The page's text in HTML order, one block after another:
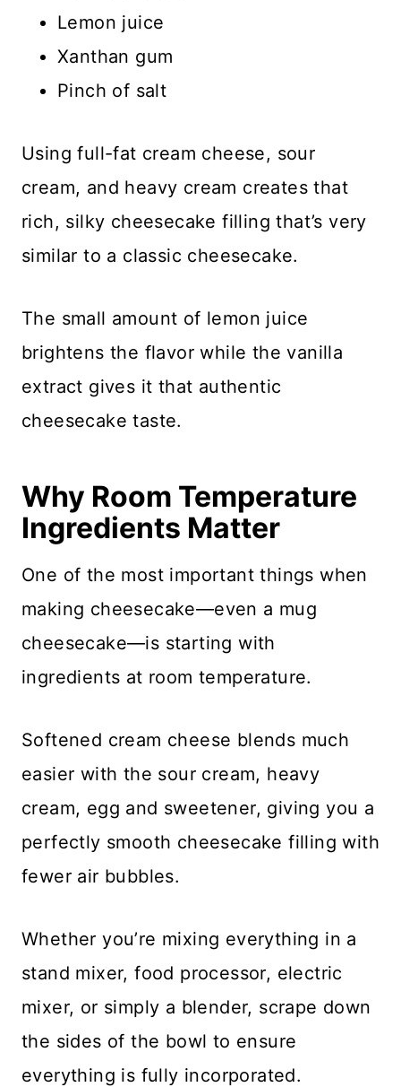
Lemon juice
Xanthan gum
Pinch of salt
Using full-fat cream cheese, sour
cream, and heavy cream creates that
rich, silky cheesecake filling that’s very
similar to a classic cheesecake.
The small amount of lemon juice
brightens the flavor while the vanilla
extract gives it that authentic
cheesecake taste.
Why Room Temperature
Ingredients Matter
One of the most important things when
making cheesecake—even a mug
cheesecake—is starting with
ingredients at room temperature.
Softened cream cheese blends much
easier with the sour cream, heavy
cream, egg and sweetener, giving you a
perfectly smooth cheesecake filling with
fewer air bubbles.
Whether you’re mixing everything in a
stand mixer, food processor, electric
mixer, or simply a blender, scrape down
the sides of the bowl to ensure
everything is fully incorporated.